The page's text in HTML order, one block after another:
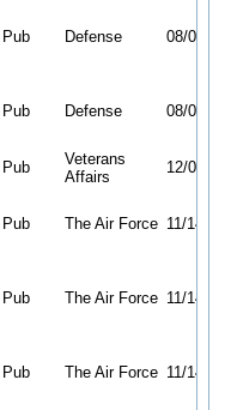
Pub Defense 08/02/26
Pub Defense 08/02/26
Pub
Veterans
Affairs
12/04/25
Pub The Air Force 11/14/25
Pub The Air Force 11/14/25
Pub The Air Force 11/14/25